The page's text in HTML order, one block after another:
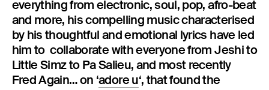
everything from electronic, soul, pop, afro-beat
and more, his compelling music characterised
by his thoughtful and emotional lyrics have led
him to collaborate with everyone from Jeshi to
Little Simz to Pa Salieu, and most recently
Fred Again… on ‘adore u‘, that found the